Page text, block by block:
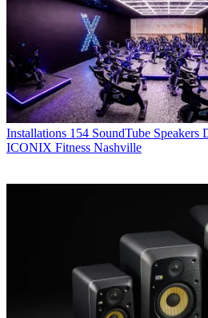
Installations 154 SoundTube
ICONIX Fitness Nashville